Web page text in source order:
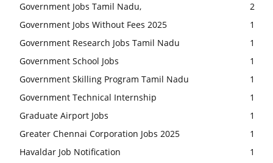
Government Jobs Tamil Nadu,
2
Government Jobs Without Fees 2025
1
Government Research Jobs Tamil Nadu
1
Government School Jobs
1
Government Skilling Program Tamil Nadu
1
Government Technical Internship
1
Graduate Airport Jobs
1
Greater Chennai Corporation Jobs 2025
1
Havaldar Job Notification
1